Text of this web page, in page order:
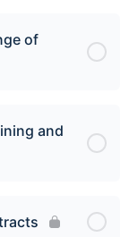
of
and